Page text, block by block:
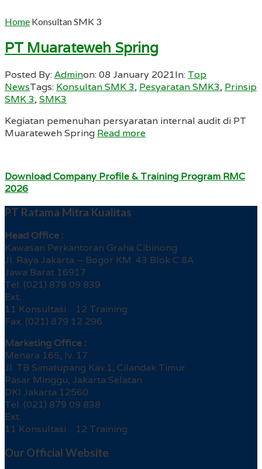
Home Konsultan SMK 3
PT Muarateweh Spring
Posted By:Adminon:08 January 2021In: Top
NewsTags: Konsultan SMK 3, Pesyaratan SMK3, Prinsip
SMK 3,SMK3
Kegiatan pemenuhan persyaratan internal audit di PT
Muarateweh Spring Read more
Download Company Profile & Training Program RMC
2026
PT Ratama Mitra Kualitas
Head Office :
Kawasan Perkantoran Graha Cibinong
Jl. Raya Jakarta – Bogor KM. 43 Blok C 8A
Jawa Barat 16917
Tel. (021) 879 09 839
Ext.
11 Konsultasi 12 Training
Fax. (021) 879 12 296
Marketing Office :
Menara 165, lv. 17
Jl. TB Simatupang Kav.1, Cilandak Timur
Pasar Minggu, Jakarta Selatan
DKI Jakarta 12560
Tel. (021) 879 09 838
Ext.
11 Konsultasi 12 Training
Our Official Website